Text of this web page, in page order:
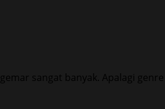
sangat banyak. Apalagi